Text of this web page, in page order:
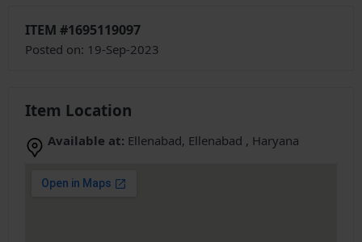
ITEM #1695119097
Posted on: 19-Sep-2023
Item Location
Available at: Ellenabad, Ellenabad , Haryana